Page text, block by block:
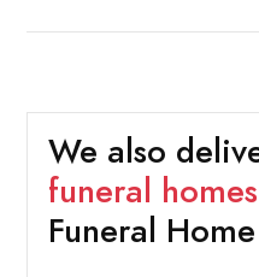
We also
funeral homes
Funeral Home